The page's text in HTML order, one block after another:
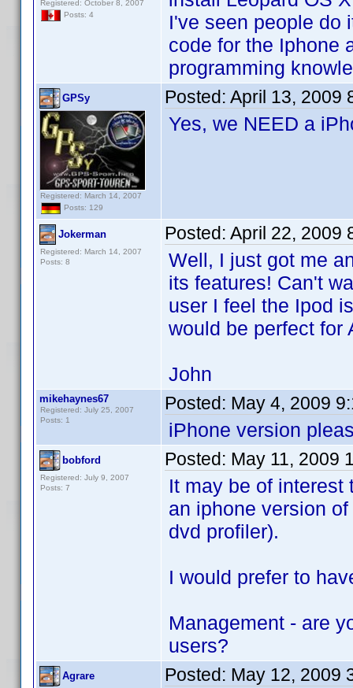
Registered: October 8, 2007
Posts: 4
I've seen people do
code for the Iphone
programming
GPSy
Registered: March 14, 2007
Posts: 129
Posted: April 13, 2009
Yes, we NEED a
Jokerman
Registered: March 14, 2007
Posts: 8
Posted: April 22, 2009
Well, I just got me
its features! Can't
user I feel the Ipod
would be perfect for
John
mikehaynes67
Registered: July 25, 2007
Posts: 1
Posted: May 4, 2009
iPhone version
bobford
Registered: July 9, 2007
Posts: 7
Posted: May 11, 2009
It may be of
an iphone version
dvd profiler).
I would prefer to
Management - are
users?
Agrare Posted: May 12, 2009